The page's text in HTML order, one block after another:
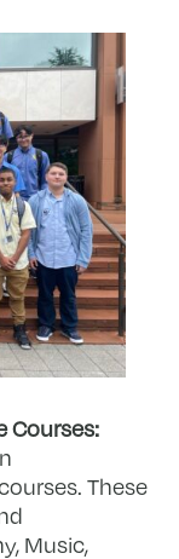
Courses:
These
Music,